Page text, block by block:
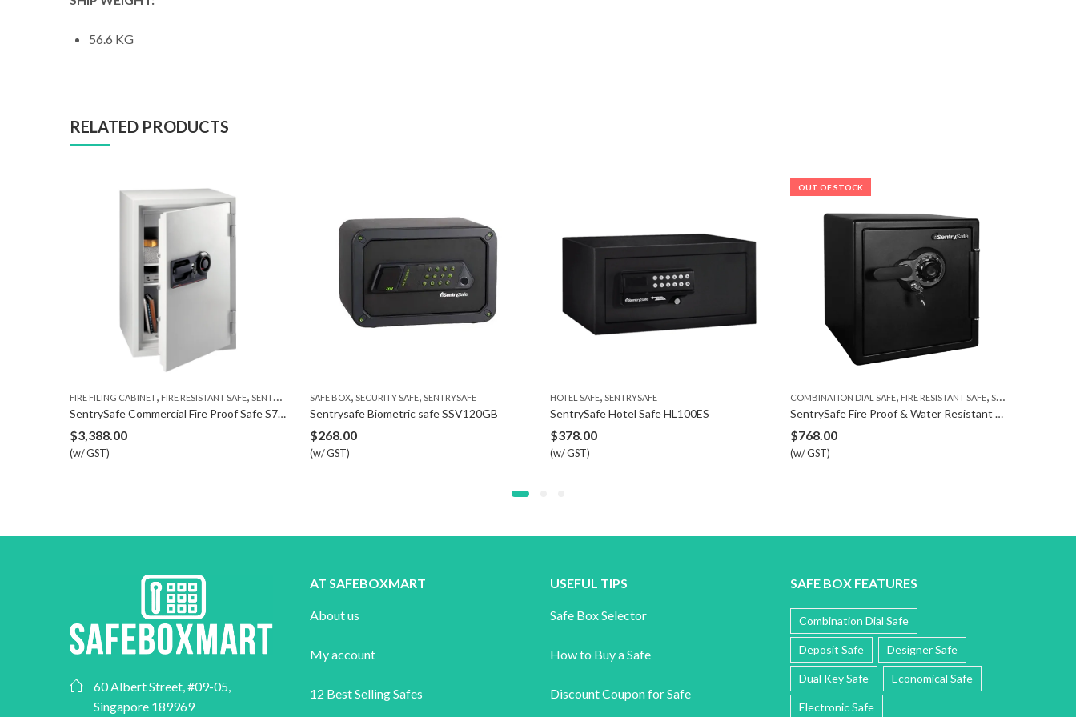
56.6 KG
RELATED PRODUCTS
FIRE FILING CABINET,FIRE RESISTANT SAFE,SENTRYSAFE
SentrySafe Commercial Fire Proof Safe S7371
3,388.00
(w/ GST)
SAFE BOX,SECURITY SAFE,SENTRYSAFE
Sentrysafe Biometric safe SSV120GB
268.00
(w/ GST)
HOTEL SAFE, SENTRYSAFE
SentrySafe Hotel Safe HL100ES
378.00
(w/ GST)
OUT OF STOCK
COMBINATION DIAL SAFE, FIRE RESISTANT SAFE,SENTRYSAFE
SentrySafe Fire Proof & Water Resistant Safe SFW123DTB
768.00
(w/ GST)
60 Albert Street, #09-05,
Singapore 189969
AT SAFEBOXMART
About us
My account
12 Best Selling Safes
USEFUL TIPS
Safe Box Selector
How to Buy a Safe
Discount Coupon for Safe
SAFE BOX FEATURES
Combination Dial Safe
Deposit Safe Designer Safe
Dual Key Safe Economical Safe
Electronic Safe